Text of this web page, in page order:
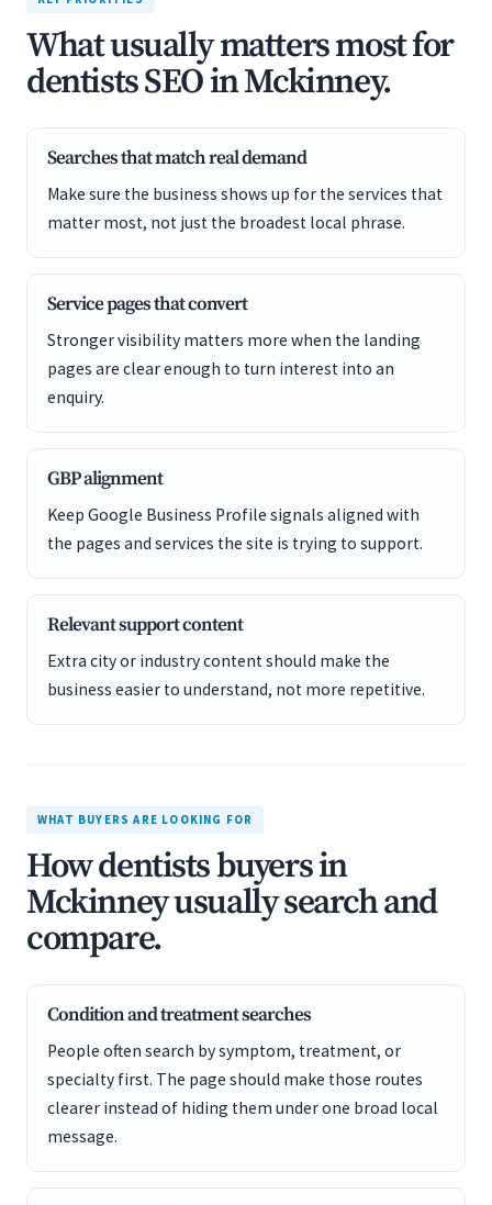
What usually matters most for
dentists SEO in Mckinney.
Searches that match real demand
Make sure the business shows up for the services that
matter most, not just the broadest local phrase.
Service pages that convert
Stronger visibility matters more when the landing
pages are clear enough to turn interest into an
enquiry.
GBP alignment
Keep Google Business Profile signals aligned with
the pages and services the site is trying to support.
Relevant support content
Extra city or industry content should make the
business easier to understand, not more repetitive.
WHAT BUYERS ARE LOOKING FOR
How dentists buyers in
Mckinney usually search and
compare.
Condition and treatment searches
People often search by symptom, treatment, or
specialty first. The page should make those routes
clearer instead of hiding them under one broad local
message.